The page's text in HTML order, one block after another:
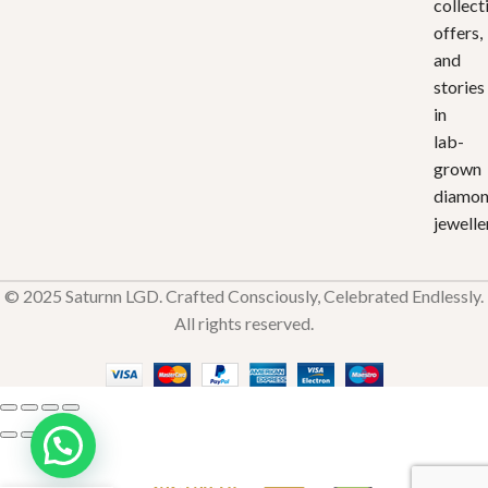
offers,
and
stories
in
lab-
grown
© 2025 Saturnn LGD. Crafted Consciously, Celebrated Endlessly.
All rights reserved.
Divine
Aura
₹32,736.70